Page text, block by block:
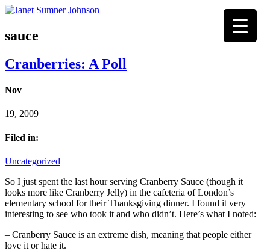
sauce
Cranberries: A Poll
Nov
19, 2009 |
Filed in:
Uncategorized
So I just spent the last hour serving Cranberry Sauce (though it
looks more like Cranberry Jelly) in the cafeteria of London’s
elementary school for their Thanksgiving dinner. I found it very
interesting to see who took it and who didn’t. Here’s what I noted:
– Cranberry Sauce is an extreme dish, meaning that people either
love it or hate it.